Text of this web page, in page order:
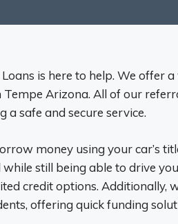
is here to help. We offer
Arizona. All of our
a safe and secure service.
money using your car’s
still being able to drive
credit options. Additionally,
offering quick funding